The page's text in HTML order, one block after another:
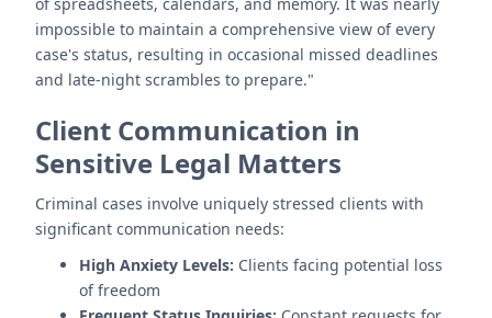
impossible to maintain a comprehensive view of every
case's status, resulting in occasional missed deadlines
and late-night scrambles to prepare."
Client Communication in
Sensitive Legal Matters
Criminal cases involve uniquely stressed clients with
significant communication needs:
High Anxiety Levels: Clients facing potential loss
of freedom